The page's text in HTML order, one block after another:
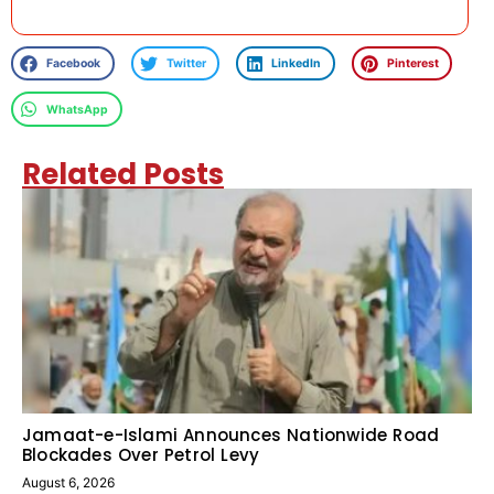
Facebook Twitter LinkedIn Pinterest
WhatsApp
Related Posts
Jamaat-e-Islami Announces Nationwide Road
Blockades Over Petrol Levy
August 6, 2026